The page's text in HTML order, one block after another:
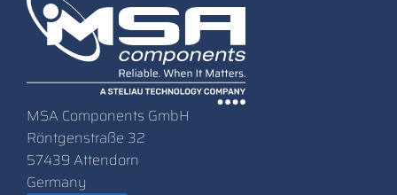
MSA Components GmbH
Röntgenstraße 32
57439 Attendorn
Germany